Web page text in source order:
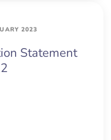
2023
Statement